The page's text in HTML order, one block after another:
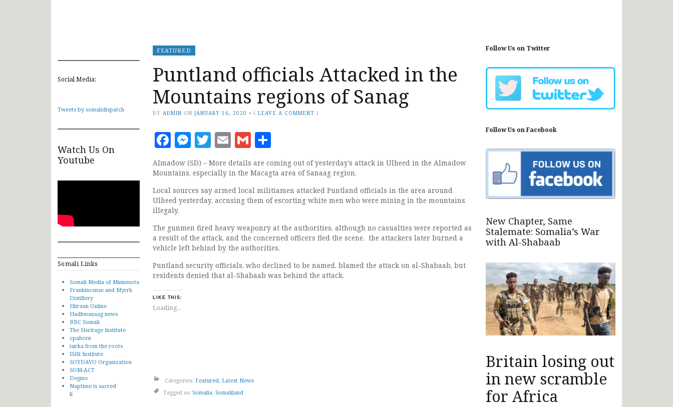
Social Media:
Tweets by somalidispatch
Watch Us On
Youtube
Somali Links
Somali Media of Minnesota
Frankincense and Myrrh
Distillery
Hiiraan Online
Hadhwanaag news
BBC Somali
The Heritage Institute
cpahorn
isirka from the roots
ISIR Institute
SOYDAVO Organization
SOM-ACT
Degmo
Naptime is sacred
li
FEATURED
Puntland officials Attacked in the
Mountains regions of Sanag
BY ADMIN ON JANUARY 16, 2020 • (LEAVE A COMMENT )
Facebook
Messenger
Twitter
EmailGmail
Almadow (SD) – More details are coming out of yesterday’s attack in Ulheed in the Almadow
Mountains, especially in the Macagta area of Sanaag region.
Local sources say armed local militiamen attacked Puntland officials in the area around
Ulheed yesterday, accusing them of escorting white men who were mining in the mountains
illegaly.
The gunmen fired heavy weaponry at the authorities, although no casualties were reported as
a result of the attack, and the concerned officers fled the scene, the attackers later burned a
vehicle left behind by the authorities.
Puntland security officials, who declined to be named, blamed the attack on al-Shabaab, but
residents denied that al-Shabaab was behind the attack.
LIKE THIS:
Loading...
Categories: Featured Latest News
Tagged as: Somalia Somaliland
Follow Us on Twitter
Follow Us on Facebook
New Chapter, Same
Stalemate: Somalia’s War
with Al-Shabaab
Britain losing out
in new scramble
for Africa